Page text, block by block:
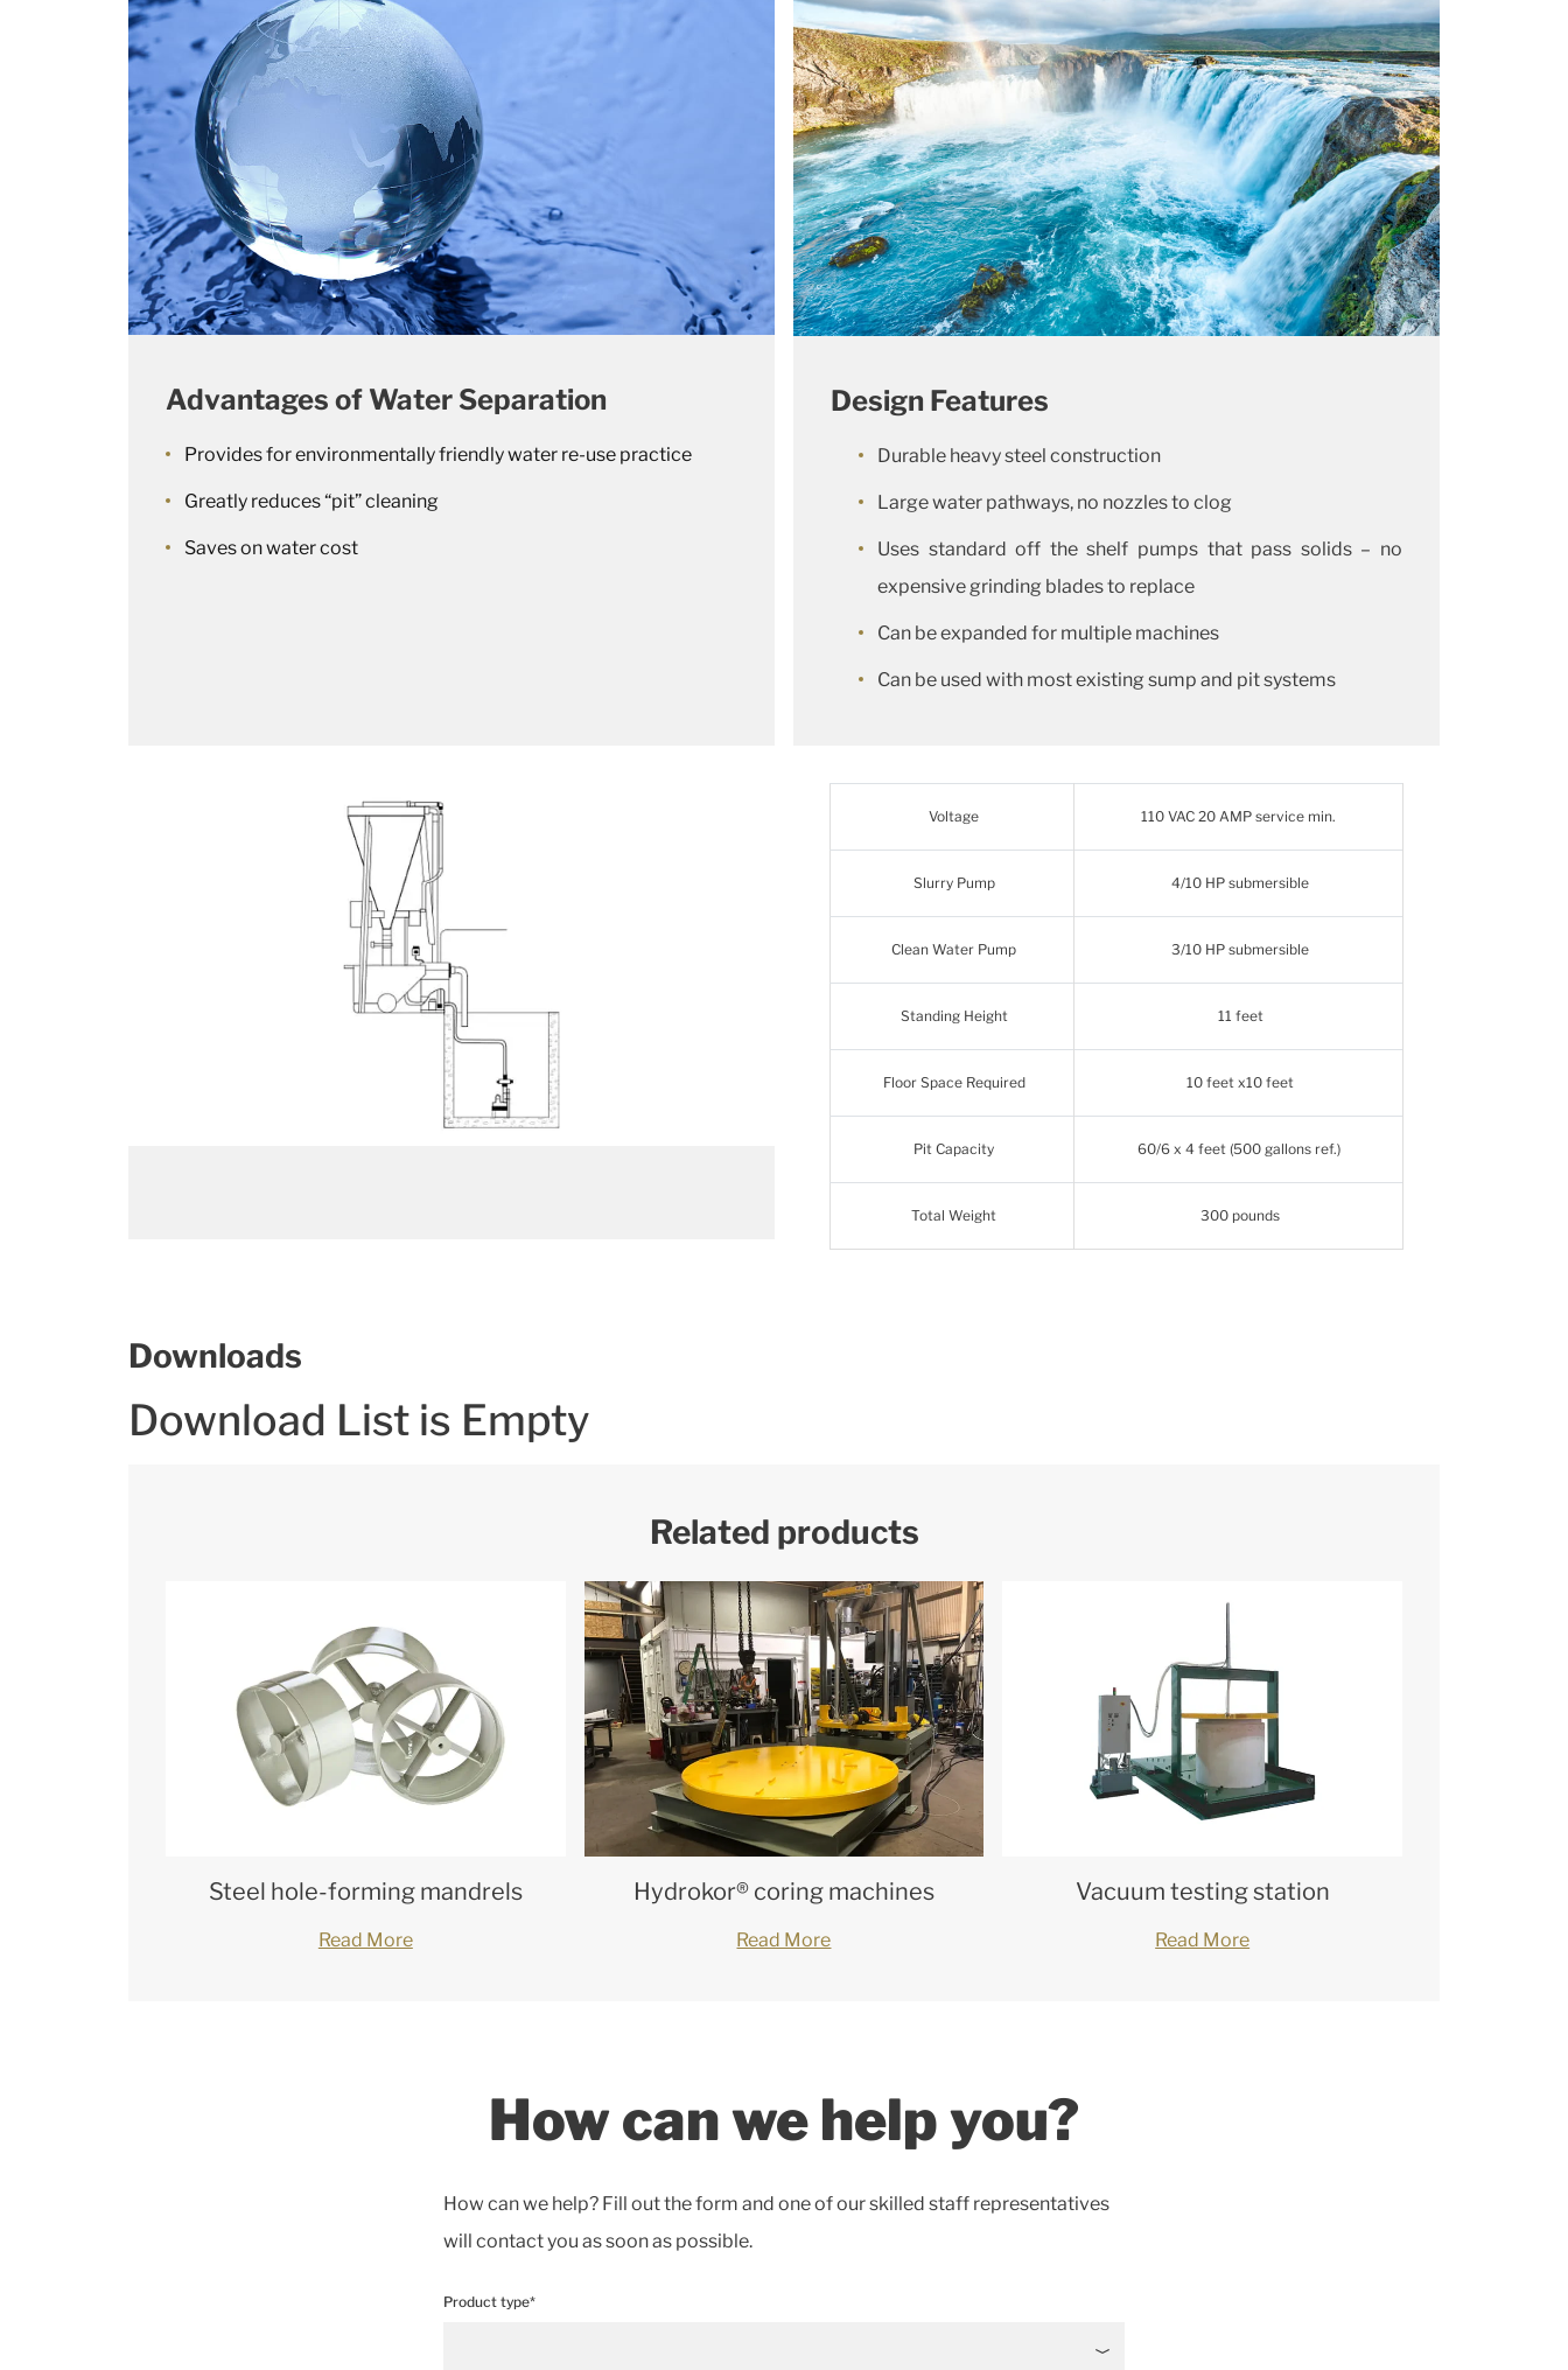
Advantages of Water Separation
Provides for environmentally friendly water re-use practice
Greatly reduces “pit” cleaning
Saves on water cost
Design Features
Durable heavy steel construction
Large water pathways, no nozzles to clog
Uses standard off the shelf pumps that pass solids – no
expensive grinding blades to replace
Can be expanded for multiple machines
Can be used with most existing sump and pit systems
Voltage 110 VAC 20 AMP service min.
Slurry Pump 4/10 HP submersible
Clean Water Pump 3/10 HP submersible
Standing Height 11 feet
Floor Space Required 10 feet x10 feet
Pit Capacity 60/6 x 4 feet (500 gallons ref.)
Total Weight 300 pounds
Downloads
Download List is Empty
Related products
Steel hole-forming mandrels
Read More
Hydrokor® coring machines
Read More
Vacuum testing station
Read More
How can we help you?
How can we help? Fill out the form and one of our skilled staff representatives
will contact you as soon as possible.
Product type*